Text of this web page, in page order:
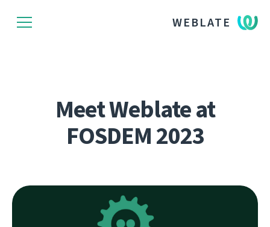
WEBLATE
Meet Weblate at
FOSDEM 2023